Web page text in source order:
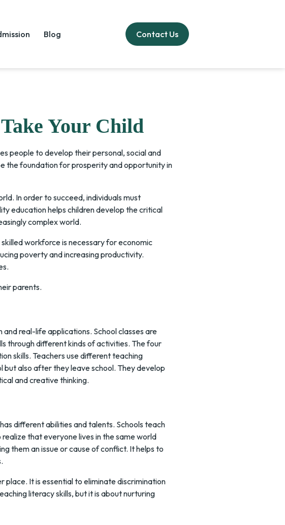
Blog Contact Us
Your Child
people to develop their personal, social and
the foundation for prosperity and opportunity in
In order to succeed, individuals must
education helps children develop the critical
complex world.
workforce is necessary for economic
poverty and increasing productivity.
parents.
real-life applications. School classes are
through different kinds of activities. The four
skills. Teachers use different teaching
but also after they leave school. They develop
and creative thinking.
different abilities and talents. Schools teach
that everyone lives in the same world
them an issue or cause of conflict. It helps to
It is essential to eliminate discrimination
literacy skills, but it is about nurturing